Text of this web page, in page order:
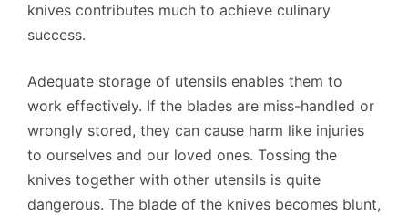
knives contributes much to achieve culinary
success.
Adequate storage of utensils enables them to
work effectively. If the blades are miss-handled or
wrongly stored, they can cause harm like injuries
to ourselves and our loved ones. Tossing the
knives together with other utensils is quite
dangerous. The blade of the knives becomes blunt,